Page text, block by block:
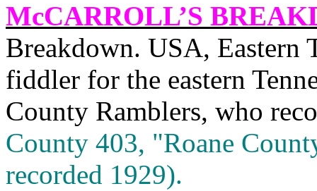
McCARROLL’S
Breakdown. USA, Eastern
fiddler for the eastern
County Ramblers, who
County 403, "Roane
recorded 1929).